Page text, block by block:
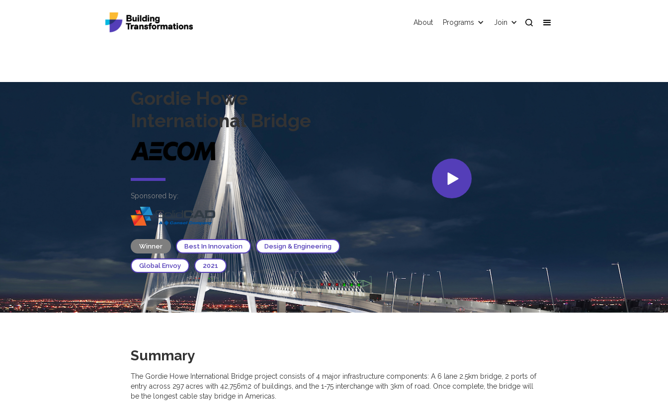
Join
Programs
About
Gordie Howe
International Bridge
Sponsored by:
Winner Best In Innovation Design & Engineering
Global Envoy 2021
Summary
The Gordie Howe International Bridge project consists of 4 major infrastructure components: A 6 lane 2.5km bridge, 2 ports of
entry across 297 acres with 42,756m2 of buildings, and the 1-75 interchange with 3km of road. Once complete, the bridge will
be the longest cable stay bridge in Americas.